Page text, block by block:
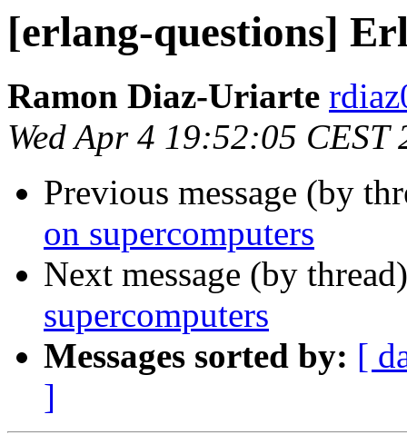
[erlang-questions]
Ramon Diaz-Uriarte
Wed Apr 4 19:52:05 CEST
Previous message (by
on supercomputers
Next message (by
supercomputers
Messages sorted by: [
]